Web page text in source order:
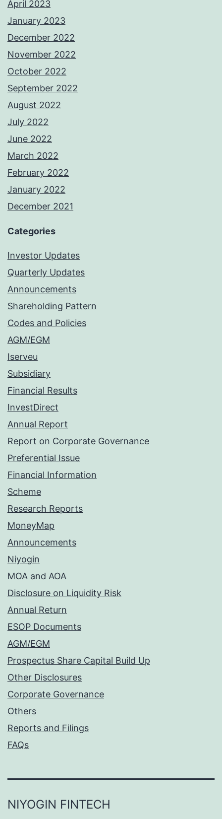
April 2023
January 2023
December 2022
November 2022
October 2022
September 2022
August 2022
July 2022
June 2022
March 2022
February 2022
January 2022
December 2021
Categories
Investor Updates
Quarterly Updates
Announcements
Shareholding Pattern
Codes and Policies
AGM/EGM
Iserveu
Subsidiary
Financial Results
InvestDirect
Annual Report
Report on Corporate Governance
Preferential Issue
Financial Information
Scheme
Research Reports
MoneyMap
Announcements
Niyogin
MOA and AOA
Disclosure on Liquidity Risk
Annual Return
ESOP Documents
AGM/EGM
Prospectus Share Capital Build Up
Other Disclosures
Corporate Governance
Others
Reports and Filings
FAQs
NIYOGIN FINTECH